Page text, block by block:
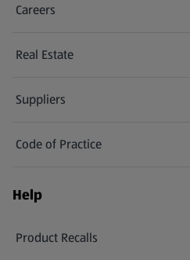
Careers
(opens in a new tab)
Real Estate
Suppliers
Code of Practice
Help
Product Recalls
(opens in a new tab)